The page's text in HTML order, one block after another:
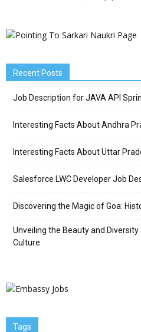
Recent Posts
Job Description for JAVA API
Interesting Facts About Andhra
Interesting Facts About Uttar
Salesforce LWC Developer Job
Discovering the Magic of Goa:
Unveiling the Beauty and Diversity
Culture
Tags